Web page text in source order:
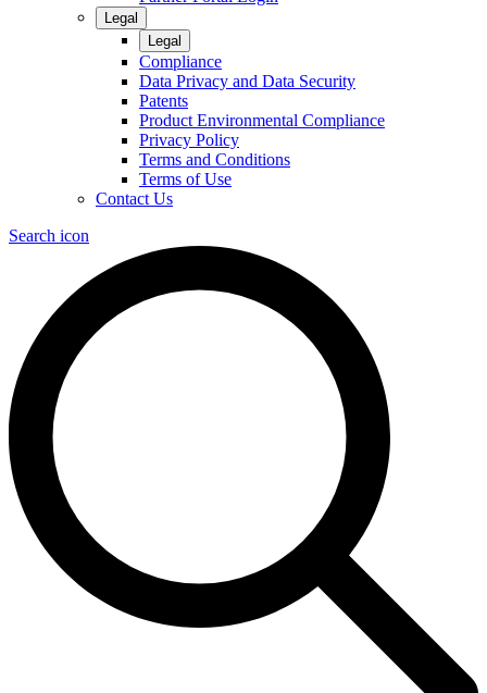
Legal
Legal
Compliance
Data Privacy and Data Security
Patents
Product Environmental Compliance
Privacy Policy
Terms and Conditions
Terms of Use
Contact Us
Search icon